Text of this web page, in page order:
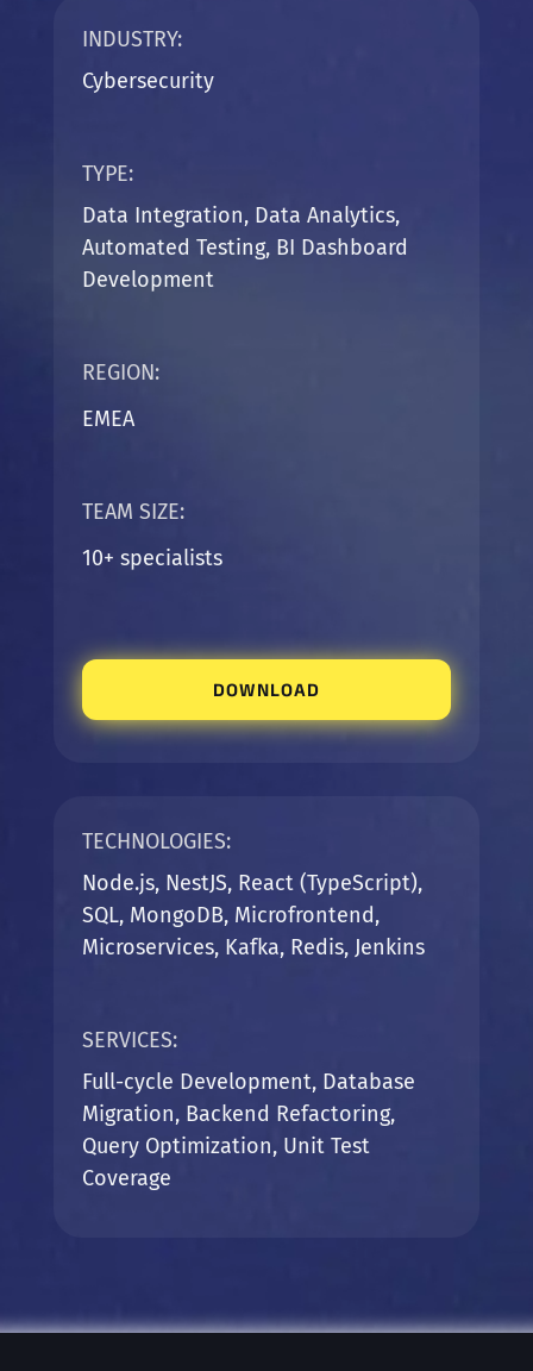
INDUSTRY:
Cybersecurity
TYPE:
Data Integration, Data Analytics,
Automated Testing, BI Dashboard
Development
REGION:
EMEA
TEAM SIZE:
10+ specialists
DOWNLOAD
TECHNOLOGIES:
Node.js, NestJS, React (TypeScript),
SQL, MongoDB, Microfrontend,
Microservices, Kafka, Redis, Jenkins
SERVICES:
Full-cycle Development, Database
Migration, Backend Refactoring,
Query Optimization, Unit Test
Coverage